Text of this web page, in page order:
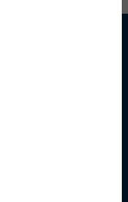
like personal advice?